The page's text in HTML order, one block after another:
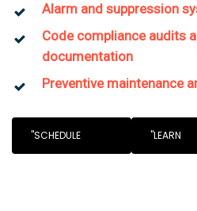
Alarm and suppression
Code compliance audits
documentation
Preventive maintenance
"SCHEDULE "LEARN